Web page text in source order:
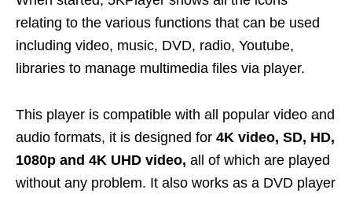
relating to the various functions that can be used
including video, music, DVD, radio, Youtube,
libraries to manage multimedia files via player.
This player is compatible with all popular video and
audio formats, it is designed for 4K video, SD, HD,
1080p and 4K UHD video, all of which are played
without any problem. It also works as a DVD player